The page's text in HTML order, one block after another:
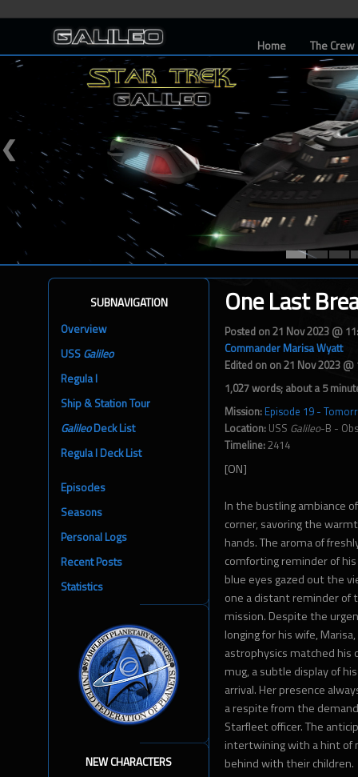
Home The Crew
❮
SUBNAVIGATION
Overview
USS Galileo
Regula I
Ship & Station Tour
GalileoDeck List
Regula I Deck List
Episodes
Seasons
Personal Logs
Recent Posts
Statistics
NEW CHARACTERS
One Last
Posted on 21 Nov 2023 @
Commander Marisa Wyatt
Edited on on 21 Nov 2023 @
1,027 words; about a 5
Mission: Episode 19 -
Location: USS Galileo-B -
Timeline:2414
[ON]
In the bustling ambiance
corner, savoring the
hands. The aroma of
comforting reminder of
blue eyes gazed out the
one a distant reminder of
mission. Despite the
longing for his wife,
astrophysics matched his
mug, a subtle display of
arrival. Her presence
a respite from the
Starfleet officer. The
intertwining with a hint of
behind with their children.